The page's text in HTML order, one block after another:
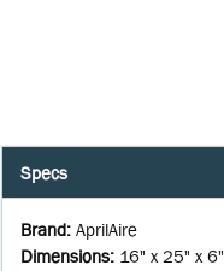
Specs
Brand: AprilAire
Dimensions: 16" x 25" x 6"